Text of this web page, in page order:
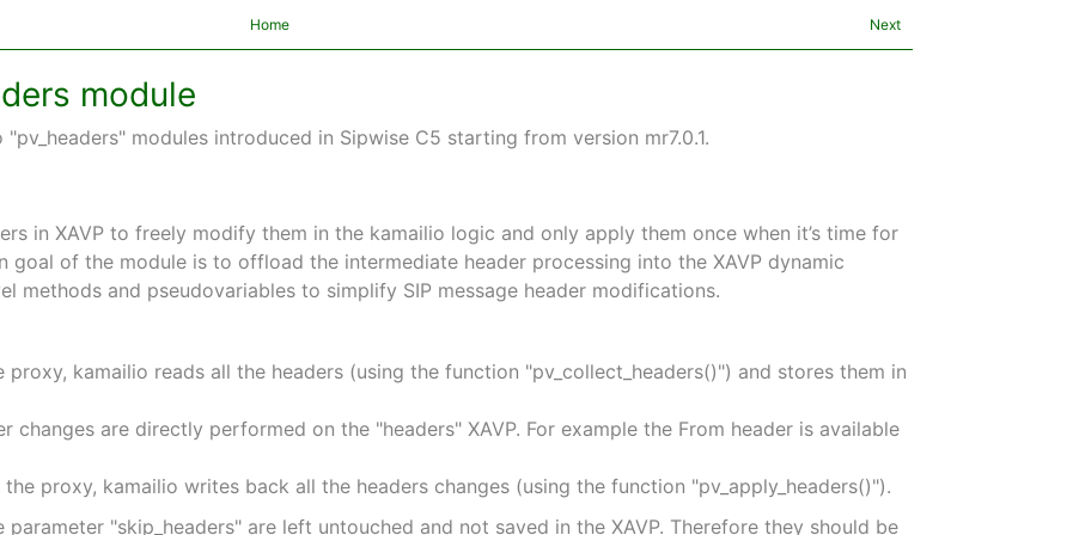
Home Next
module
modules introduced in Sipwise C5 starting from version mr7.0.1.
in XAVP to freely modify them in the kamailio logic and only apply them once when it’s time for
goal of the module is to offload the intermediate header processing into the XAVP dynamic
methods and pseudovariables to simplify SIP message header modifications.
proxy, kamailio reads all the headers (using the function "pv_collect_headers()") and stores them in
are directly performed on the "headers" XAVP. For example the From header is available
proxy, kamailio writes back all the headers changes (using the function "pv_apply_headers()").
parameter "skip_headers" are left untouched and not saved in the XAVP. Therefore they should be